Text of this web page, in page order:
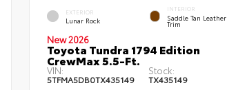
EXTERIOR
Lunar Rock
INTERIOR
Saddle Tan Leather
Trim
New 2026
Toyota Tundra 1794 Edition
CrewMax 5.5-Ft.
VIN:
5TFMA5DB0TX435149
Stock:
TX435149